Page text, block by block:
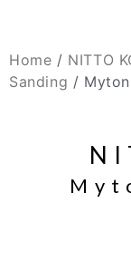
Home / NITTO
Sanding /